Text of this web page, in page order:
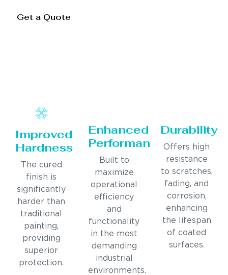
Get a Quote
Improved
Hardness
The cured
finish is
significantly
harder than
traditional
painting,
providing
superior
protection.
Enhanced
Performance
Built to
maximize
operational
efficiency
and
functionality
in the most
demanding
industrial
environments.
Durability
Offers high
resistance
to scratches,
fading, and
corrosion,
enhancing
the lifespan
of coated
surfaces.